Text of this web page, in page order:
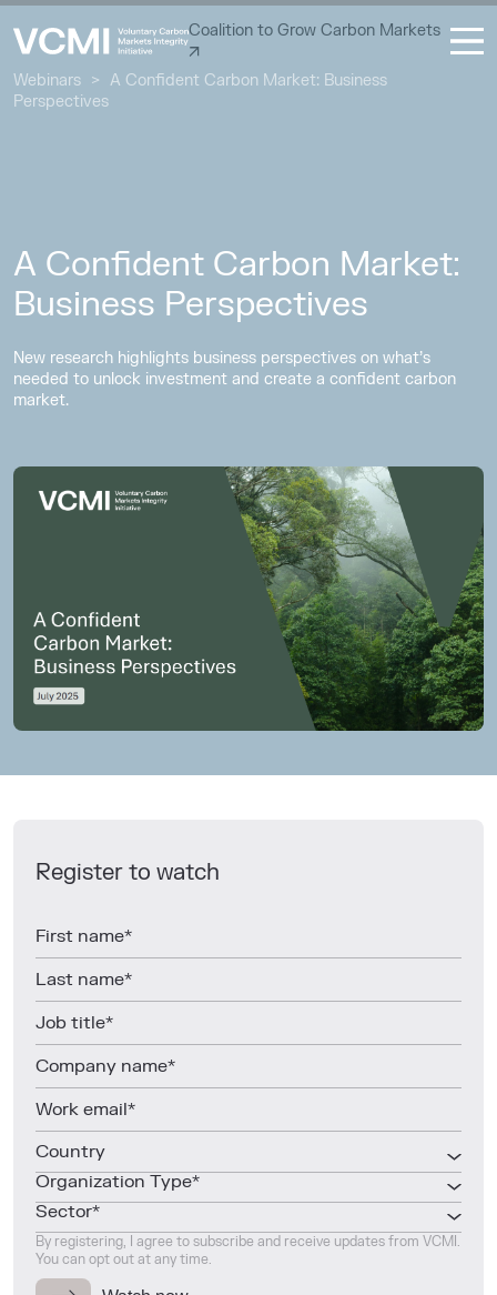
Coalition to Grow Carbon Markets
Webinars > A Confident Carbon Market: Business
Perspectives
A Confident Carbon Market:
Business Perspectives
New research highlights business perspectives on what’s
needed to unlock investment and create a confident carbon
market.
Register to watch
Country
Organization Type*
Sector*
By registering, I agree to subscribe and receive updates from VCMI.
You can opt out at any time.